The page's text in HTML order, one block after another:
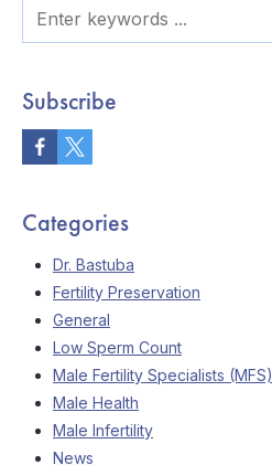
Subscribe
Categories
Dr. Bastuba
Fertility Preservation
General
Low Sperm Count
Male Fertility Specialists (MFS)
Male Health
Male Infertility
News